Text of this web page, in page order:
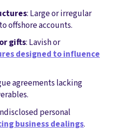
: Large or irregular
offshore accounts.
gifts: Lavish or
designed to influence
agreements lacking
personal
business dealings.